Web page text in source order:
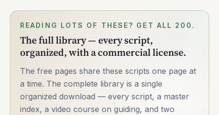
READING LOTS OF THESE? GET ALL 200.
The full library — every script,
organized, with a commercial license.
The free pages share these scripts one page at
a time. The complete library is a single
organized download — every script, a master
index, a video course on guiding, and two